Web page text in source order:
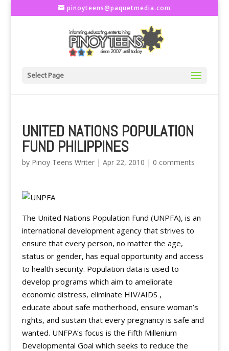
pinoyteens@paquetmedia.com
Select Page
UNITED NATIONS POPULATION
FUND PHILIPPINES
by Pinoy Teens Writer| Apr 22, 2010 | 0 comments
The United Nations Population Fund (UNPFA), is an
international development agency that strives to
ensure that every person, no matter the age,
status or gender, has equal opportunity and access
to health security. Population data is used to
develop programs which aim to ameliorate
economic distress, eliminate HIV/AIDS ,
educate about safe motherhood, ensure woman’s
rights, and sustain that every pregnancy is safe and
wanted. UNFPA’s focus is the Fifth Millenium
Developmental Goal which seeks to reduce the